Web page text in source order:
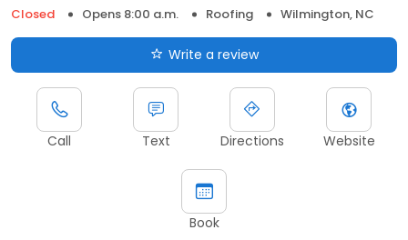
Closed
Opens 8:00 a.m. Roofing Wilmington, NC
Write a review
Call Text Directions Website
Book